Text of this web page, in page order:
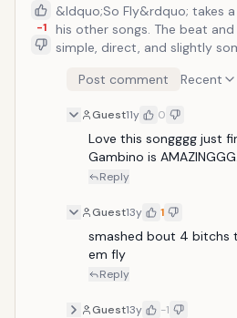
-1
&ldquo;So Fly&rdquo; takes
his other songs. The beat
simple, direct, and slightly
The song itself centers on
again. Many of the feelings
listener and really sinks into
also the heart.
Post comment Recent
Guest11y 0
Love this songggg just
Gambino is AMAZINGGG.
Reply
Guest13y 1
smashed bout 4 bitchs
em fly
Reply
Guest13y
-1